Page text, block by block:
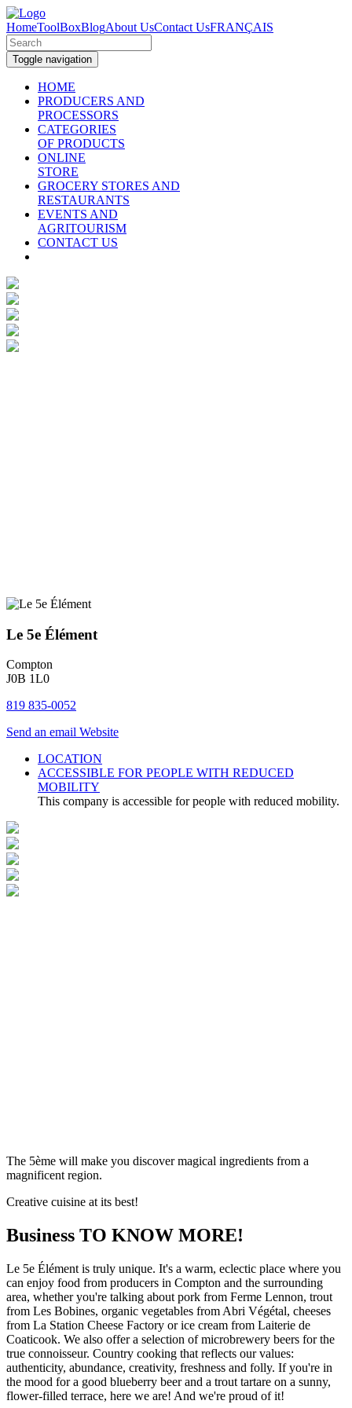
HomeToolBoxBlogAbout UsContact UsFRANÇAIS
Toggle navigation
HOME
PRODUCERS AND
PROCESSORS
CATEGORIES
OF PRODUCTS
ONLINE
STORE
GROCERY STORES AND
RESTAURANTS
EVENTS AND
AGRITOURISM
CONTACT US
Le 5e Élément
Compton
J0B 1L0
819 835-0052
Send an email Website
LOCATION
ACCESSIBLE FOR PEOPLE WITH REDUCED
MOBILITY
This company is accessible for people with reduced mobility.
The 5ème will make you discover magical ingredients from a
magnificent region.
Creative cuisine at its best!
Business TO KNOW MORE!
Le 5e Élément is truly unique. It's a warm, eclectic place where you
can enjoy food from producers in Compton and the surrounding
area, whether you're talking about pork from Ferme Lennon, trout
from Les Bobines, organic vegetables from Abri Végétal, cheeses
from La Station Cheese Factory or ice cream from Laiterie de
Coaticook. We also offer a selection of microbrewery beers for the
true connoisseur. Country cooking that reflects our values:
authenticity, abundance, creativity, freshness and folly. If you're in
the mood for a good blueberry beer and a trout tartare on a sunny,
flower-filled terrace, here we are! And we're proud of it!